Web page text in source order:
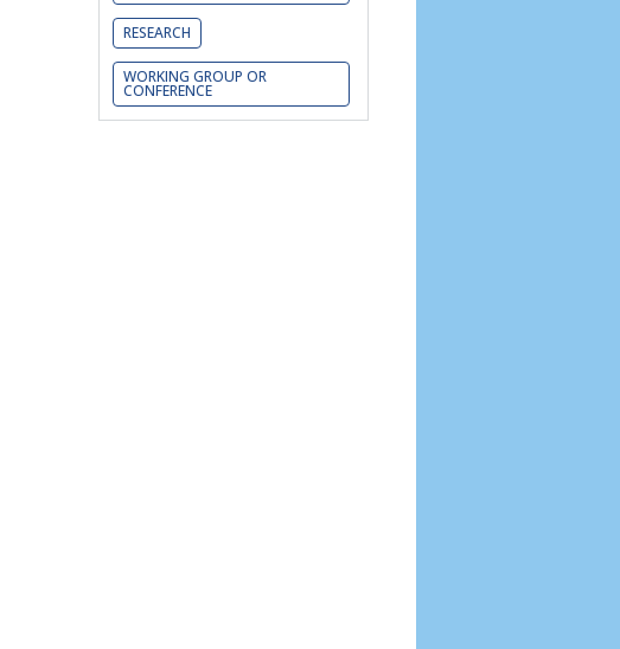
RESEARCH
WORKING GROUP OR
CONFERENCE